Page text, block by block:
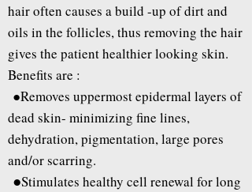
hair often causes a build -up of dirt and
oils in the follicles, thus removing the hair
gives the patient healthier looking skin.
Benefits are :
●Removes uppermost epidermal layers of
dead skin- minimizing fine lines,
dehydration, pigmentation, large pores
and/or scarring.
●Stimulates healthy cell renewal for long